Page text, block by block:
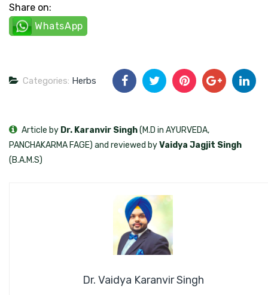
Share on:
WhatsApp
Categories: Herbs
Dr. Vaidya Karanvir Singh
Article by Dr. Karanvir Singh(M.D in AYURVEDA,
PANCHAKARMA FAGE) and reviewed byVaidya Jagjit Singh
(B.A.M.S)